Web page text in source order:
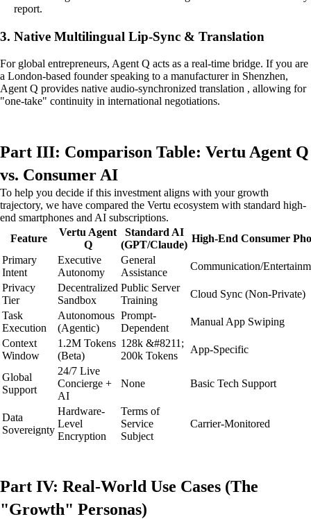
report.
3. Native Multilingual Lip-Sync & Translation
For global entrepreneurs, Agent Q acts as a real-time bridge. If you are
a London-based founder speaking to a manufacturer in Shenzhen,
Agent Q provides native audio-synchronized translation , allowing for
"one-take" continuity in international negotiations.
Part III: Comparison Table: Vertu Agent Q
vs. Consumer AI
To help you decide if this investment aligns with your growth
trajectory, we have compared the Vertu ecosystem with standard high-
end smartphones and AI subscriptions.
Feature
Vertu Agent
Q
Standard AI
(GPT/Claude)
High-End Consumer
Primary
Intent
Executive
Autonomy
General
Assistance
Communication/
Privacy
Tier
Decentralized
Sandbox
Public Server
Training
Cloud Sync (Non-Private)
Task
Execution
Autonomous
(Agentic)
Prompt-
Dependent
Manual App Swiping
Context
Window
1.2M Tokens
(Beta)
128k &#8211;
200k Tokens
App-Specific
Global
Support
24/7 Live
Concierge +
AI
None Basic Tech Support
Data
Sovereignty
Hardware-
Level
Encryption
Terms of
Service
Subject
Carrier-Monitored
Part IV: Real-World Use Cases (The
"Growth" Personas)